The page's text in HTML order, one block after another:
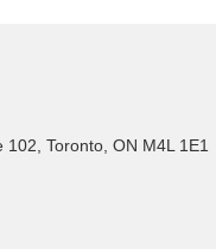
Toronto, ON M4L 1E1